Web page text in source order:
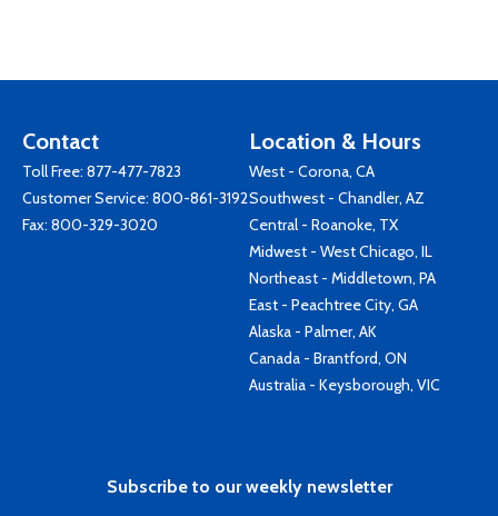
Contact
Toll Free: 877-477-7823
Customer Service: 800-861-3192
Fax: 800-329-3020
Location & Hours
West - Corona, CA
Southwest - Chandler, AZ
Central - Roanoke, TX
Midwest - West Chicago, IL
Northeast - Middletown, PA
East - Peachtree City, GA
Alaska - Palmer, AK
Canada - Brantford, ON
Australia - Keysborough, VIC
Subscribe to our weekly newsletter